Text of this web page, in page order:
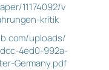
11174092/v
kritik
uploads/
4ed0-992a-
Germany.pdf